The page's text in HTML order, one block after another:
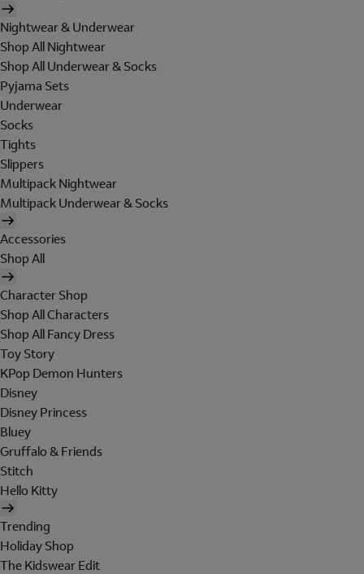
Nightwear & Underwear
Shop All Nightwear
Shop All Underwear & Socks
Pyjama Sets
Underwear
Socks
Tights
Slippers
Multipack Nightwear
Multipack Underwear & Socks
Accessories
Shop All
Character Shop
Shop All Characters
Shop All Fancy Dress
Toy Story
KPop Demon Hunters
Disney
Disney Princess
Bluey
Gruffalo & Friends
Stitch
Hello Kitty
Trending
Holiday Shop
The Kidswear Edit